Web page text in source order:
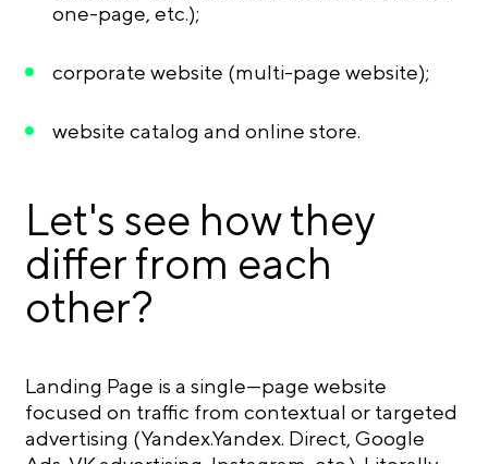
one-page, etc.);
corporate website (multi-page website);
website catalog and online store.
Let's see how they
differ from each
other?
Landing Page is a single—page website
focused on traffic from contextual or targeted
advertising (Yandex.Yandex. Direct, Google